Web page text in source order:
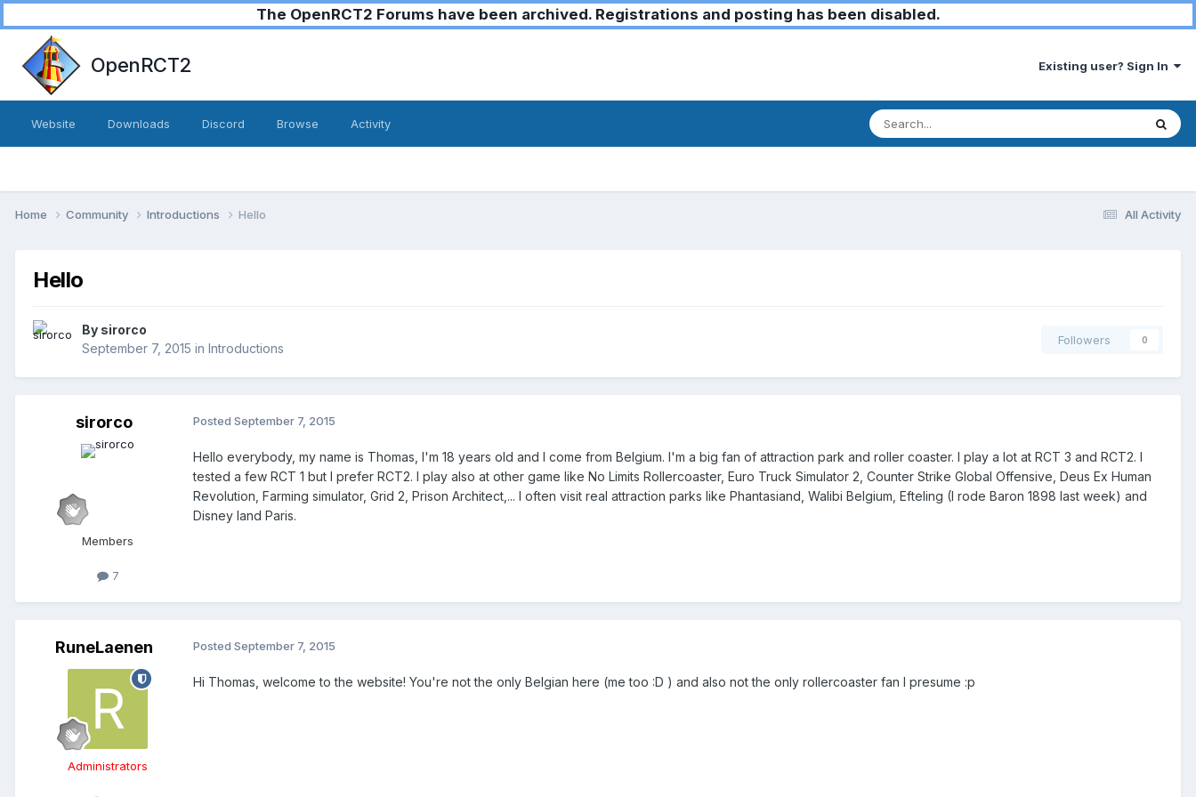
The OpenRCT2 Forums have been archived. Registrations and posting has been disabled.
OpenRCT2 Existing user? Sign In
Website Downloads Discord Browse Activity
All Activity
Home Community Introductions Hello
Hello
By sirorco
September 7, 2015 in Introductions
Followers 0
sirorco
Members
7
Posted September 7, 2015
Hello everybody, my name is Thomas, I'm 18 years old and I come from Belgium. I'm a big fan of attraction park and roller coaster. I play a lot at RCT 3 and RCT2. I
tested a few RCT 1 but I prefer RCT2. I play also at other game like No Limits Rollercoaster, Euro Truck Simulator 2, Counter Strike Global Offensive, Deus Ex Human
Revolution, Farming simulator, Grid 2, Prison Architect,... I often visit real attraction parks like Phantasiand, Walibi Belgium, Efteling (I rode Baron 1898 last week) and
Disney land Paris.
RuneLaenen
Administrators
Posted September 7, 2015
Hi Thomas, welcome to the website! You're not the only Belgian here (me too :D ) and also not the only rollercoaster fan I presume :p